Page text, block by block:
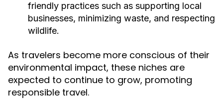
friendly practices such as supporting local
businesses, minimizing waste, and respecting
wildlife.
As travelers become more conscious of their
environmental impact, these niches are
expected to continue to grow, promoting
responsible travel.